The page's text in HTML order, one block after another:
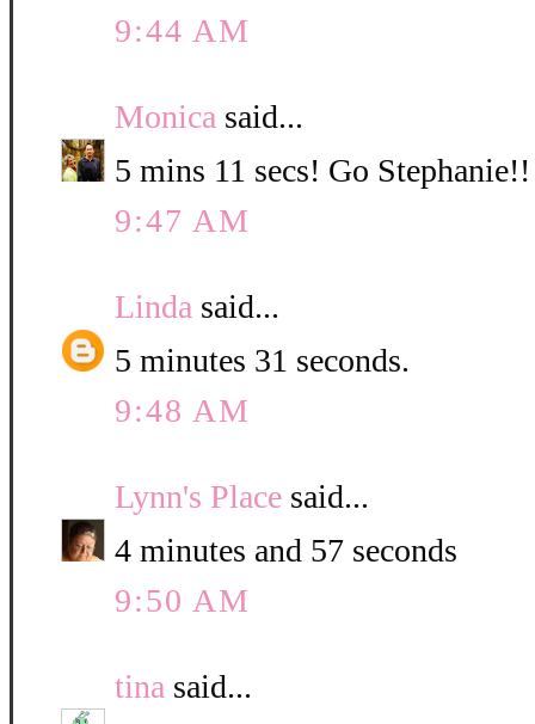
9:44 AM
Monica said...
5 mins 11 secs! Go Stephanie!!
9:47 AM
Linda said...
5 minutes 31 seconds.
9:48 AM
Lynn's Place said...
4 minutes and 57 seconds
9:50 AM
tina said...